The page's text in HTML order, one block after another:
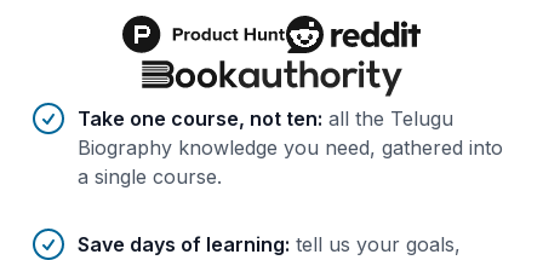
Benefits of AI-tailoredcourses
Take one course, not ten: all the Telugu
Biography knowledge you need, gathered into
a single course.
Save days of learning: tell us your goals,